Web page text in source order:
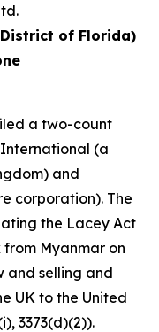
District of Florida)
a two-count
(a
and
corporation). The
the Lacey Act
Myanmar on
and selling and
UK to the United
3373(d)(2)).